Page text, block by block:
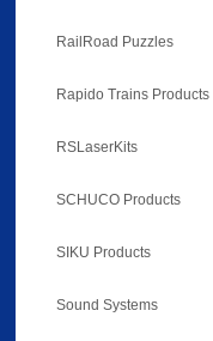
RailRoad Puzzles
Rapido Trains Products
RSLaserKits
SCHUCO Products
SIKU Products
Sound Systems